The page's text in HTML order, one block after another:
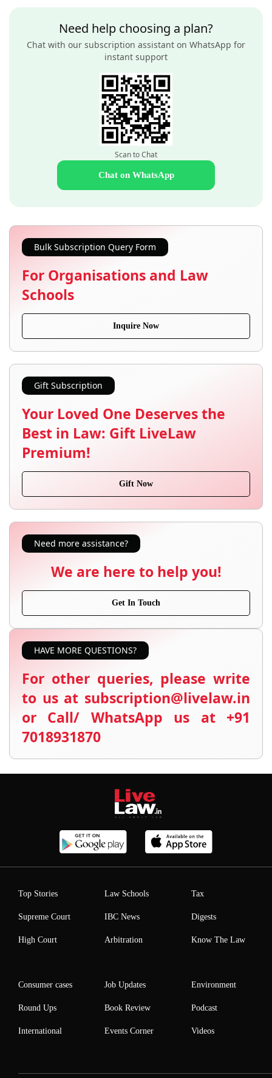
Need help choosing a plan?
Chat with our subscription assistant on WhatsApp for
instant support
Scan to Chat
Chat on WhatsApp
Bulk Subscription Query Form
For Organisations and Law
Schools
Inquire Now
Gift Subscription
Your Loved One Deserves the
Best in Law: Gift LiveLaw
Premium!
Gift Now
Need more assistance?
We are here to help you!
Get In Touch
HAVE MORE QUESTIONS?
For other queries, please write
to us at subscription@livelaw.in
or Call/ WhatsApp us at +91
7018931870
Top Stories
Supreme Court
High Court
Law Schools
IBC News
Arbitration
Tax
Digests
Know The Law
Consumer cases
Round Ups
International
Job Updates
Book Review
Events Corner
Environment
Podcast
Videos